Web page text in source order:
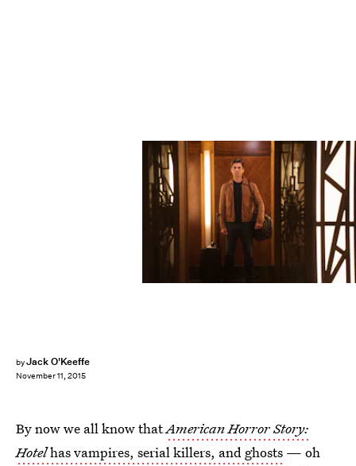
byJack O'Keeffe
November 11, 2015
By now we all know thatAmerican Horror Story:
Hotelhas vampires, serial killers, and ghosts — oh